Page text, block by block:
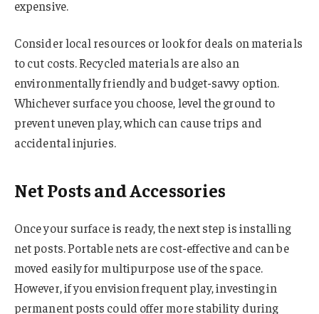
expensive.
Consider local resources or look for deals on materials
to cut costs. Recycled materials are also an
environmentally friendly and budget-savvy option.
Whichever surface you choose, level the ground to
prevent uneven play, which can cause trips and
accidental injuries.
Net Posts and Accessories
Once your surface is ready, the next step is installing
net posts. Portable nets are cost-effective and can be
moved easily for multipurpose use of the space.
However, if you envision frequent play, investing in
permanent posts could offer more stability during